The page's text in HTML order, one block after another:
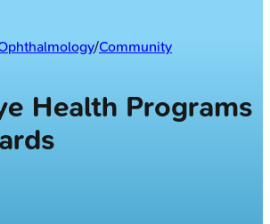
/Community
Health Programs